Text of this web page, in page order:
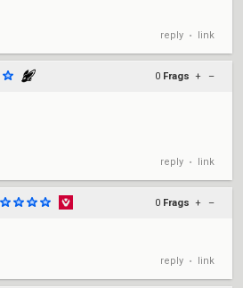
reply • link
0 Frags + –
reply • link
0 Frags + –
reply • link